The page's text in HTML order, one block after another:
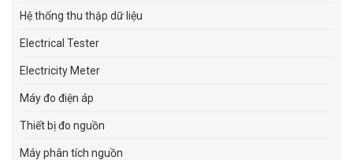
Hệ thống thu thập dữ liệu
Electrical Tester
Electricity Meter
Máy đo điện áp
Thiết bị đo nguồn
Máy phân tích nguồn